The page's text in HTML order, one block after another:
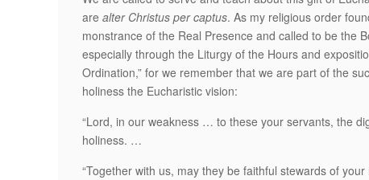
are alter Christus per captus. As my religious order
monstrance of the Real Presence and called to be the
especially through the Liturgy of the Hours and
Ordination,” for we remember that we are part of the
holiness the Eucharistic vision:
“Lord, in our weakness … to these your servants, the
holiness. …
“Together with us, may they be faithful stewards of